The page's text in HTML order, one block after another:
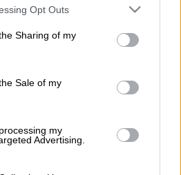
app uses one or more Google
usage behaviour. You may click to
and its third-party tags to
purposes in below Google
Opt Outs
Sharing of my
Sale of my
my
Advertising.